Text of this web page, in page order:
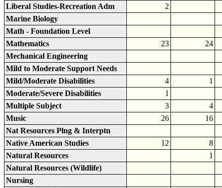
Liberal Studies-Recreation Adm
2
Marine Biology
Math - Foundation Level
Mathematics
23
24
Mechanical Engineering
Mild to Moderate Support Needs
Mild/Moderate Disabilities
4
1
Moderate/Severe Disabilities
1
Multiple Subject
3
4
Music
26
16
Nat Resources Plng & Interptn
Native American Studies
12
8
Natural Resources
1
Natural Resources (Wildlife)
Nursing